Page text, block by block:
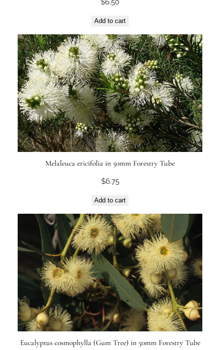
Add to cart
Melaleuca ericifolia in 50mm Forestry Tube
$6.75
Add to cart
Eucalyptus cosmophylla (Gum Tree) in 50mm Forestry Tube